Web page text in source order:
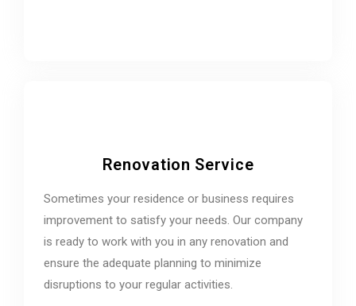
Renovation Service
Sometimes your residence or business requires
improvement to satisfy your needs. Our company
is ready to work with you in any renovation and
ensure the adequate planning to minimize
disruptions to your regular activities.